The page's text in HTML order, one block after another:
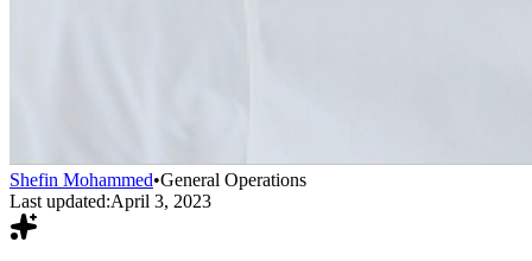
Shefin Mohammed•General Operations
Last updated:April 3, 2023